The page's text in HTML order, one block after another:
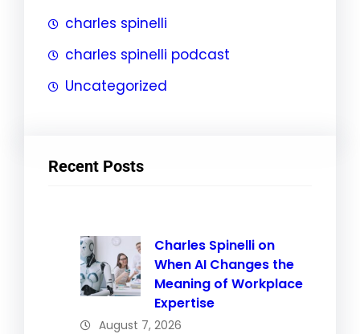
charles spinelli
charles spinelli podcast
Uncategorized
Recent Posts
Charles Spinelli on
When AI Changes the
Meaning of Workplace
Expertise
August 7, 2026